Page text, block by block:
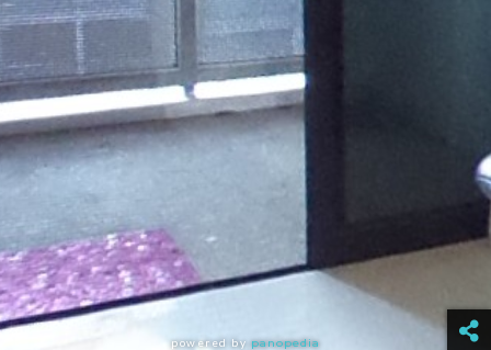
powered by panopedia